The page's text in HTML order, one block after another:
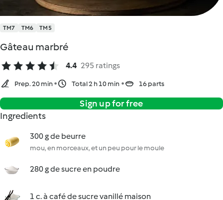
TM7 TM6 TM5
Gâteau marbré
4.4 295 ratings
Prep. 20 min Total 2 h 10 min 16 parts
Sign up for free
Ingredients
300 g de beurre
mou, en morceaux, et un peu pour le moule
280 g de sucre en poudre
1 c. à café de sucre vanillé maison